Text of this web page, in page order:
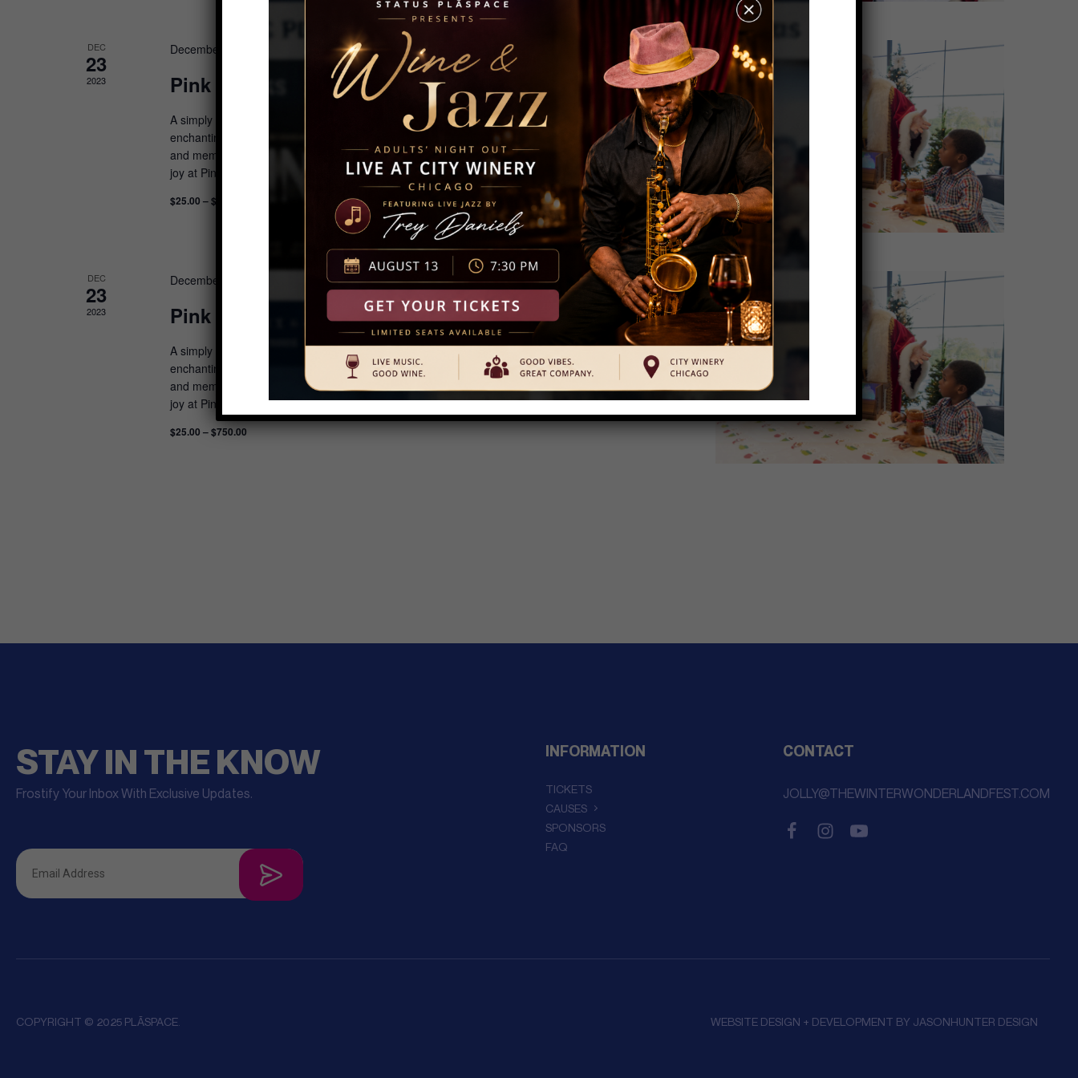
DEC
23
2023
December 23, 2023 @ 11:00 am-1:00 pm
Pink Christmas: Brunch with Jingle Santa
A simply delightful experience with winter fairies, including a visit from Saint Nick himself. This
enchanting morning features sweet treats, cookie decorating, story time, photo ops with ballerinas,
and memories to last a lifetime. Feel free to come dressed in your favorite pink attire. Unwrap true
joy at Pink Christmas: Be enchanted by a family-friendly […]
$25.00 – $750.00
DEC
23
2023
December 23, 2023 @ 8:30 am-10:30 am
Pink Christmas: Breakfast with Jingle Santa
A simply delightful experience with winter fairies, including a visit from Saint Nick himself. This
enchanting morning features sweet treats, cookie decorating, story time, photo ops with ballerinas,
and memories to last a lifetime. Feel free to come dressed in your favorite pink attire. Unwrap true
joy at Pink Christmas: Be enchanted by a family-friendly […]
$25.00 – $750.00
STAY IN THE KNOW
Frostify Your Inbox With Exclusive Updates.
INFORMATION
TICKETS
CAUSES
SPONSORS
FAQ
CONTACT
JOLLY@THEWINTERWONDERLANDFEST.COM
COPYRIGHT © 2025 PLĀSPACE. WEBSITE DESIGN + DEVELOPMENT BY JASONHUNTER DESIGN